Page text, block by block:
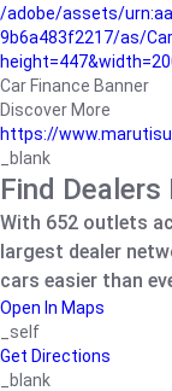
/adobe/assets/
9b6a483f2217/as/
Car Finance Banner
Discover More
https://
_blank
Find Dealers
With 652 outlets
largest dealer
cars easier than
Open In Maps
_self
Get Directions
_blank